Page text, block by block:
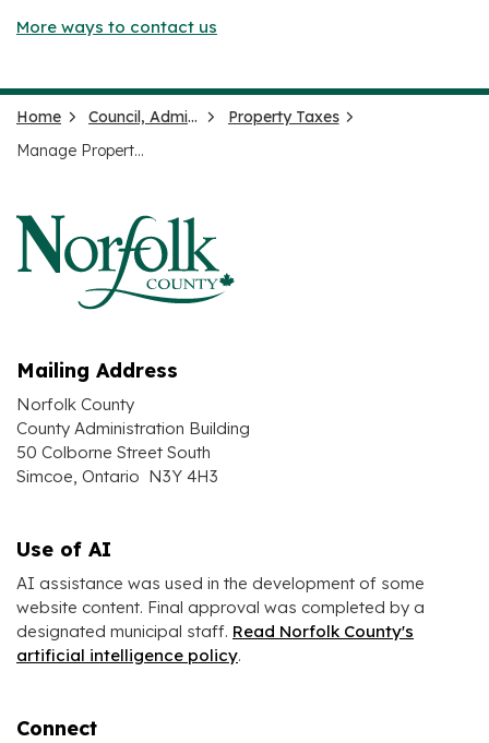
More ways to contact us
Home Council, Administration and Government
Property Taxes
Manage Property Taxes Account(s) Online
Mailing Address
Norfolk County
County Administration Building
50 Colborne Street South
Simcoe, Ontario N3Y 4H3
Use of AI
AI assistance was used in the development of some
website content. Final approval was completed by a
designated municipal staff. Read Norfolk County's
artificial intelligence policy.
Connect